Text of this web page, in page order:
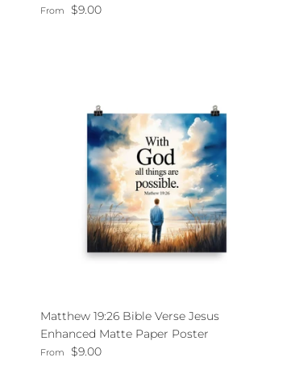
Regular price
From $9.00
Matthew 19:26 Bible Verse Jesus
Enhanced Matte Paper Poster
Regular price
From $9.00